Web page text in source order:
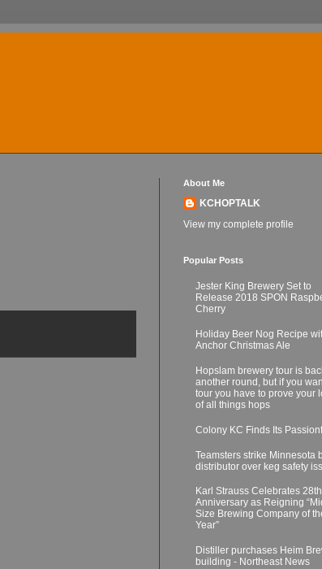
About Me
KCHOPTALK
View my complete profile
Popular Posts
Jester King Brewery Set to
Release 2018 SPON
Cherry
Holiday Beer Nog Recipe
Anchor Christmas Ale
Hopslam brewery tour is
another round, but if you
tour you have to prove your
of all things hops
Colony KC Finds Its
Teamsters strike Minnesota
distributor over keg safety
Karl Strauss Celebrates 28th
Anniversary as Reigning
Size Brewing Company of
Year”
Distiller purchases Heim
building - Northeast News